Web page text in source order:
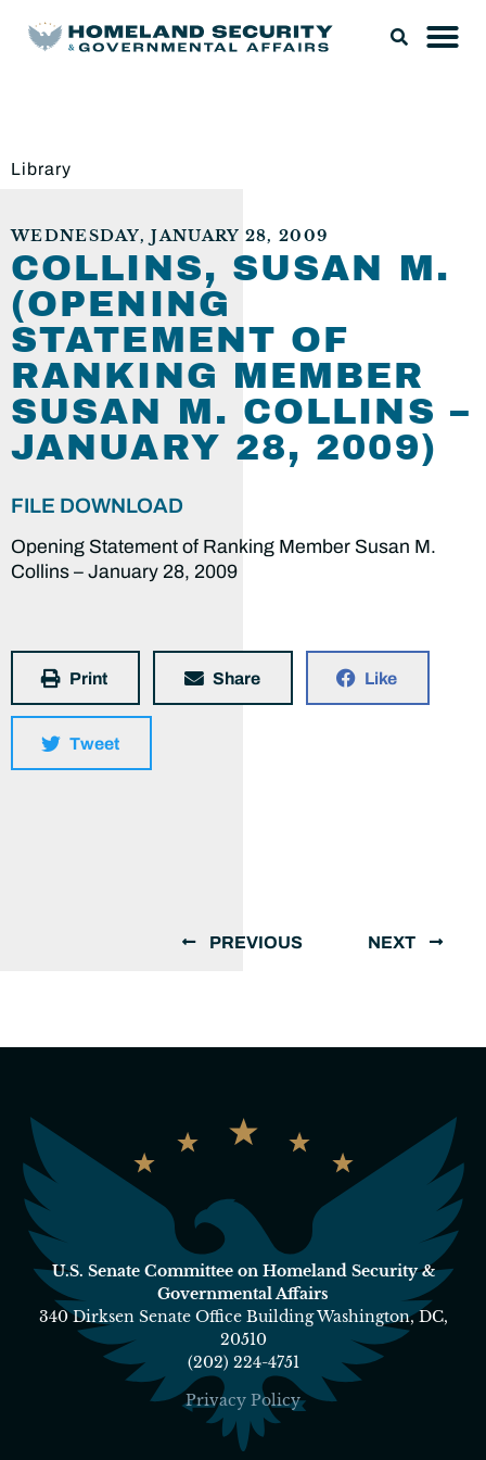
Library
WEDNESDAY, JANUARY 28, 2009
COLLINS, SUSAN M.
(OPENING
STATEMENT OF
RANKING MEMBER
SUSAN M. COLLINS –
JANUARY 28, 2009)
FILE DOWNLOAD
Opening Statement of Ranking Member Susan M.
Collins – January 28, 2009
Print Share Like
Tweet
PREVIOUS NEXT
U.S. Senate Committee on Homeland Security &
Governmental Affairs
340 Dirksen Senate Office Building Washington, DC,
20510
(202) 224-4751
Privacy Policy